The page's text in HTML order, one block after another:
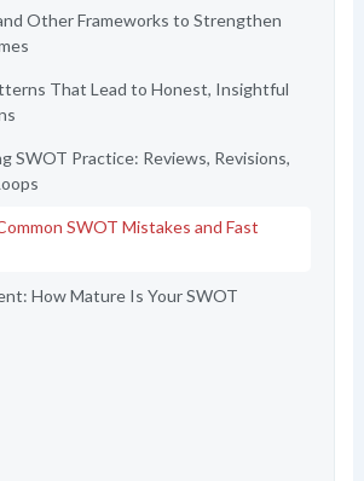
Other Frameworks to Strengthen
That Lead to Honest, Insightful
SWOT Practice: Reviews, Revisions,
SWOT Mistakes and Fast
How Mature Is Your SWOT